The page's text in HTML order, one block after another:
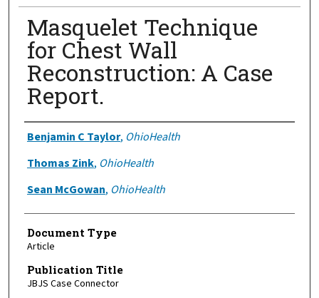
Masquelet Technique
for Chest Wall
Reconstruction: A Case
Report.
Authors
Benjamin C Taylor, OhioHealth
Thomas Zink, OhioHealth
Sean McGowan, OhioHealth
Document Type
Article
Publication Title
JBJS Case Connector